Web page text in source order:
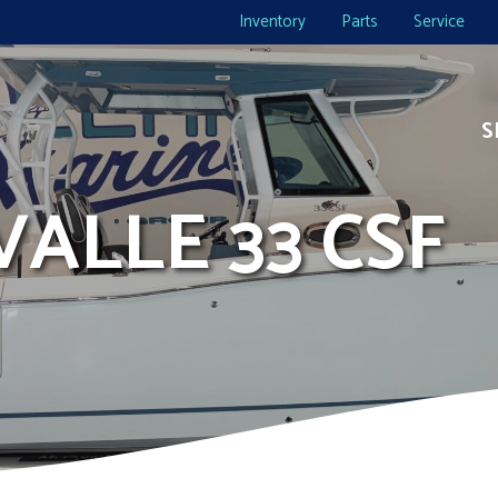
Inventory Parts Service
33 CSF